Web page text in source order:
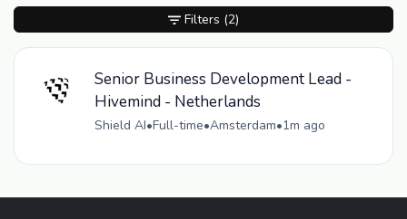
Senior Business Development Lead -
Hivemind - Netherlands
Shield AI•Full-time•Amsterdam•1m ago
Filters (2)